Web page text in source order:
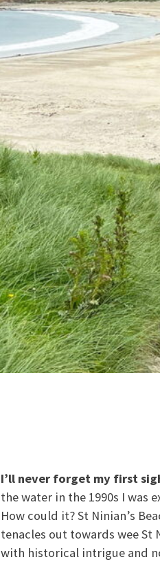
I’ll never forget my first
the water in the 1990s I was
How could it? St Ninian’s
tenacles out towards wee St
with historical intrigue and